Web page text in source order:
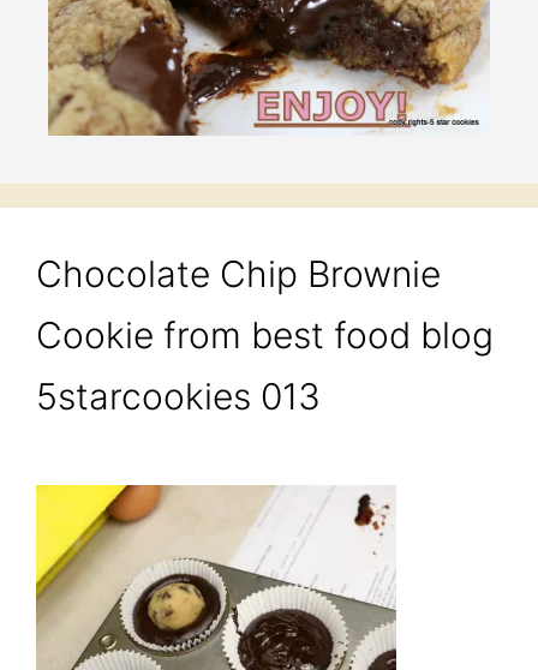
Chocolate Chip Brownie
Cookie from best food blog
5starcookies 013